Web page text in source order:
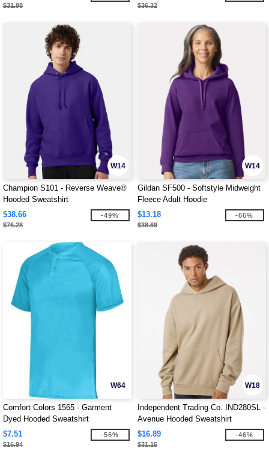
$31.98 $36.32
W14
Champion S101 - Reverse Weave®
Hooded Sweatshirt
$38.66
$76.28
-49%
W14
Gildan SF500 - Softstyle Midweight
Fleece Adult Hoodie
$13.18
$38.69
-66%
W64
Comfort Colors 1565 - Garment
Dyed Hooded Sweatshirt
$7.51
$16.94
-56%
W18
Independent Trading Co. IND280SL -
Avenue Hooded Sweatshirt
$16.89
$31.15
-46%